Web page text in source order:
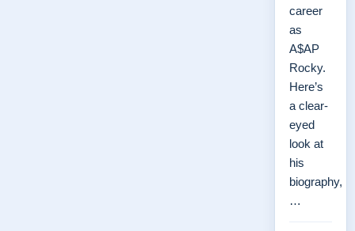
career
as
A$AP
Rocky.
Here’s
a clear-
eyed
look at
his
biography,
…